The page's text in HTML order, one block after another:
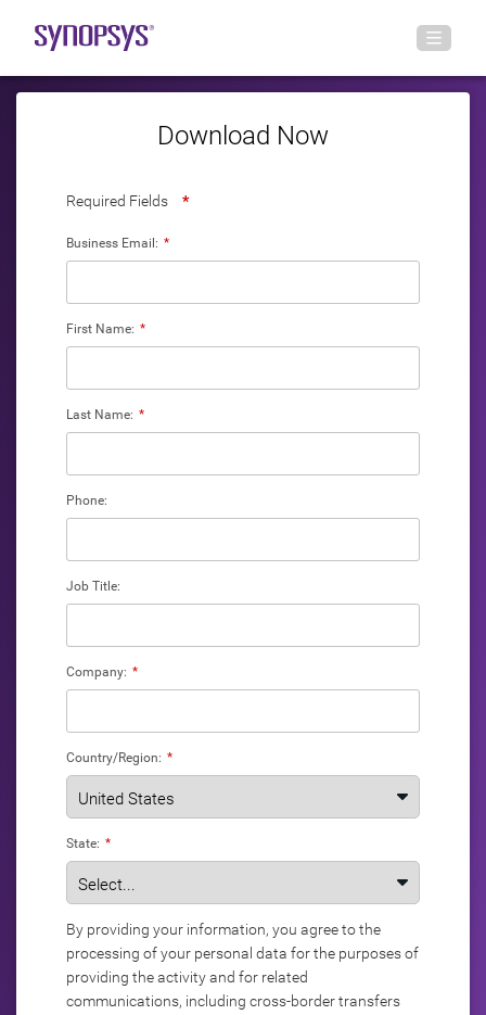
Download Now
Required Fields *
*
Business Email:
*
First Name:
*
Last Name:
Phone:
Job Title:
*
Company:
*
Country/Region:
*
State:
By providing your information, you agree to the
processing of your personal data for the purposes of
providing the activity and for related
communications, including cross-border transfers